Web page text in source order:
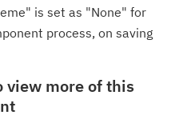
is set as "None" for
process, on saving
view more of this